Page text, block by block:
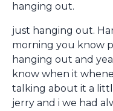
hanging out.
just hanging out.
morning you know
hanging out and
know when it
talking about it a
jerry and i we had